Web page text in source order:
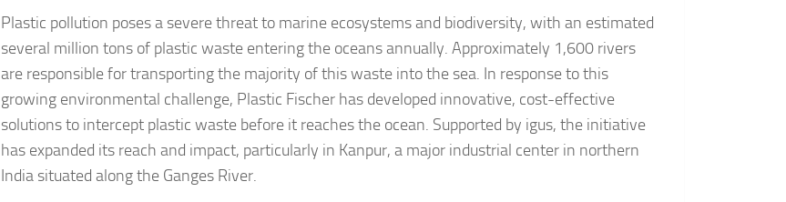
Plastic pollution poses a severe threat to marine ecosystems and biodiversity, with an estimated
several million tons of plastic waste entering the oceans annually. Approximately 1,600 rivers
are responsible for transporting the majority of this waste into the sea. In response to this
growing environmental challenge, Plastic Fischer has developed innovative, cost-effective
solutions to intercept plastic waste before it reaches the ocean. Supported by igus, the initiative
has expanded its reach and impact, particularly in Kanpur, a major industrial center in northern
India situated along the Ganges River.